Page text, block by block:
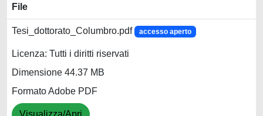
File
Tesi_dottorato_Columbro.pdf accesso aperto
Licenza: Tutti i diritti riservati
Dimensione 44.37 MB
Formato Adobe PDF